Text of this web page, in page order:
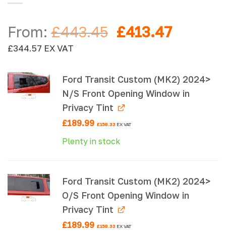
From: £443.45 Original
£443.45.
£413.47Current
£344.57 EX VAT
Ford Transit Custom (MK2) 2024>
N/S Front Opening Window in
Privacy Tint
£189.99 £158.33EX VAT
Plenty in stock
Ford Transit Custom (MK2) 2024>
O/S Front Opening Window in
Privacy Tint
£189.99 £158.33EX VAT